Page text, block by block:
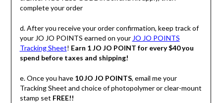
complete your order
d. After you receive your order confirmation, keep track of
your JO JO POINTS earned on your JO JO POINTS
Tracking Sheet! Earn 1 JO JO POINT for every $40 you
spend before taxes and shipping!
e. Once you have 10 JO JO POINTS, email me your
Tracking Sheet and choice of photopolymer or clear-mount
stamp set FREE!!